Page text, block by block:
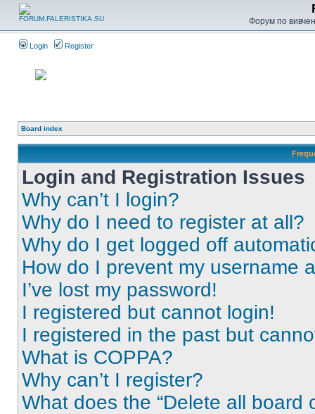
Форум по
Login Register
Board index
Login and Registration Issues
Why can’t I login?
Why do I need to register at all?
Why do I get logged off
How do I prevent my username
I’ve lost my password!
I registered but cannot login!
I registered in the past but
What is COPPA?
Why can’t I register?
What does the “Delete all board